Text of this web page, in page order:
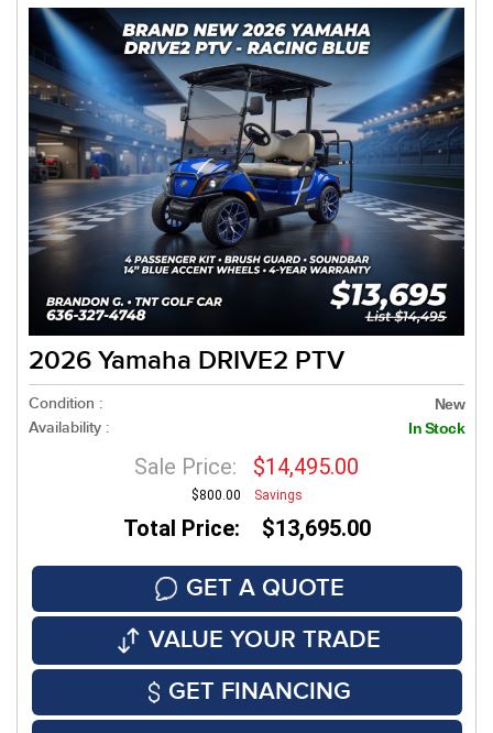
2026 Yamaha DRIVE2 PTV
Condition : New
Availability : In Stock
Sale Price: $14,495.00
$800.00 Savings
Total Price: $13,695.00
GET A QUOTE
VALUE YOUR TRADE
GET FINANCING